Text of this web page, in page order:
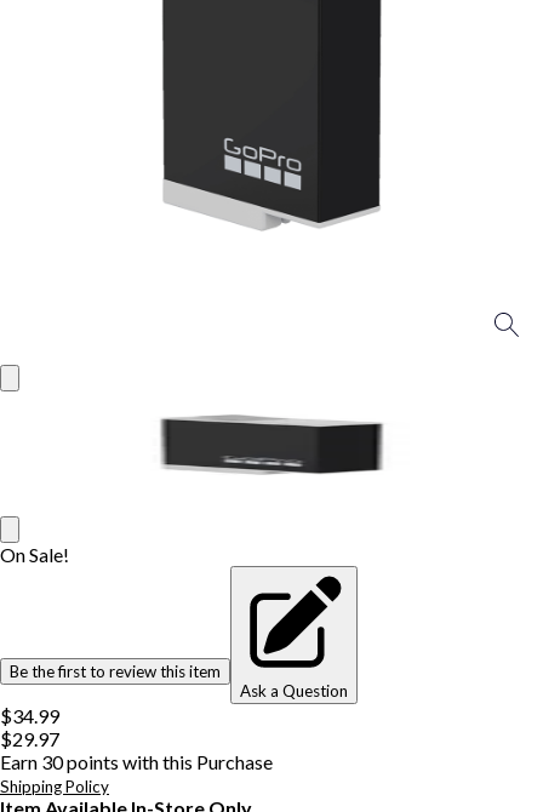
On Sale!
Be the first to review this item
Ask a Question
$34.99
$29.97
Earn 30points with this Purchase
Shipping Policy
Item Available In-Store Only